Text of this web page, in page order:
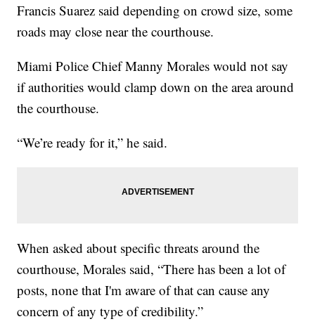
Francis Suarez said depending on crowd size, some
roads may close near the courthouse.
Miami Police Chief Manny Morales would not say
if authorities would clamp down on the area around
the courthouse.
“We’re ready for it,” he said.
When asked about specific threats around the
courthouse, Morales said, “There has been a lot of
posts, none that I'm aware of that can cause any
concern of any type of credibility.”